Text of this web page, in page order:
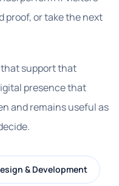
proof, or take the next
that support that
presence that
and remains useful as
& Development